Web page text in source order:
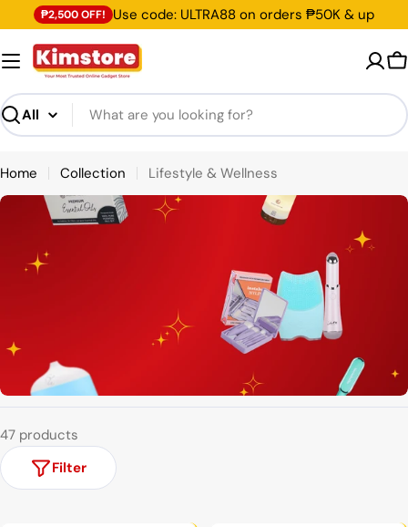
to
content
₱2,500 OFF! Use code: ULTRA88 on orders ₱50K & up
Search
Home Collection Lifestyle & Wellness
47 products
Filter